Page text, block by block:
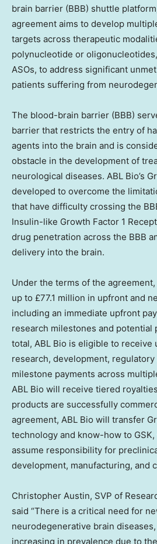
brain barrier (BBB) shuttle
agreement aims to develop
targets across therapeutic
polynucleotide or
ASOs, to address significant
patients suffering from
The blood-brain barrier (BBB)
barrier that restricts the entry of
agents into the brain and is
obstacle in the development of
neurological diseases. ABL Bio’s
developed to overcome the
that have difficulty crossing the
Insulin-like Growth Factor 1
drug penetration across the BBB
delivery into the brain.
Under the terms of the
up to £77.1 million in upfront and
including an immediate upfront
research milestones and potential
total, ABL Bio is eligible to receive
research, development,
milestone payments across
ABL Bio will receive tiered
products are successfully
agreement, ABL Bio will transfer
technology and know-how to
assume responsibility for
development, manufacturing, and
Christopher Austin, SVP of
said “There is a critical need for
neurodegenerative brain
increasing in prevalence due to